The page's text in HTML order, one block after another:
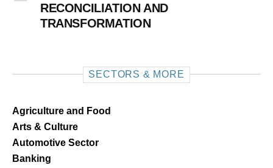
RECONCILIATION AND
TRANSFORMATION
SECTORS & MORE
Agriculture and Food
Arts & Culture
Automotive Sector
Banking